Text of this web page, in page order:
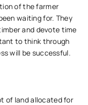
of the farmer
waiting for. They
and devote time
to think through
will be successful.
of land allocated for